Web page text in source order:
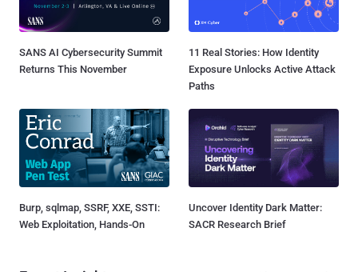
SANS AI Cybersecurity Summit
Returns This November
11 Real Stories: How Identity
Exposure Unlocks Active Attack
Paths
Burp, sqlmap, SSRF, XXE, SSTI:
Web Exploitation, Hands-On
Uncover Identity Dark Matter:
SACR Research Brief